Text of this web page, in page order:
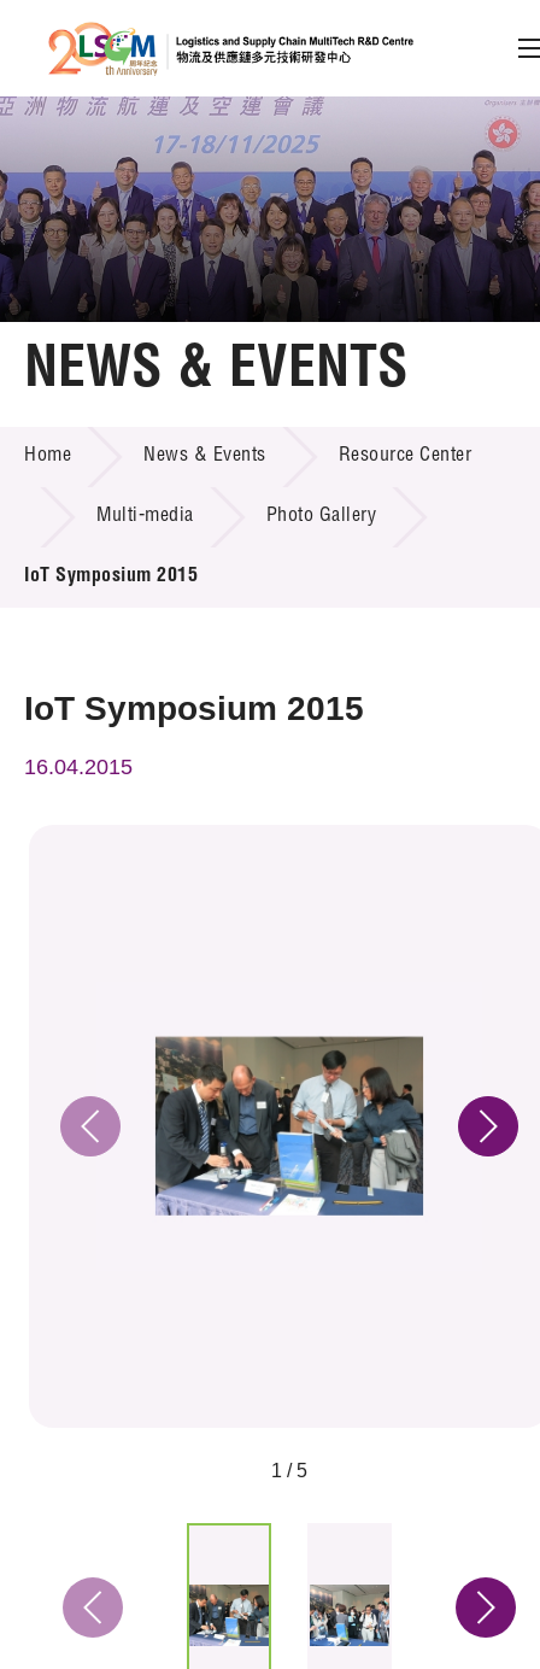
Skip to content (Press enter)
Member Login
A A EN 繁 简
Home
Technology Transfer
Project & Funding Schemes
News & Events
NEWS & EVENTS
Home News & Events Resource Center
Multi-media Photo Gallery
IoT Symposium 2015
IoT Symposium 2015
16.04.2015
1 / 5